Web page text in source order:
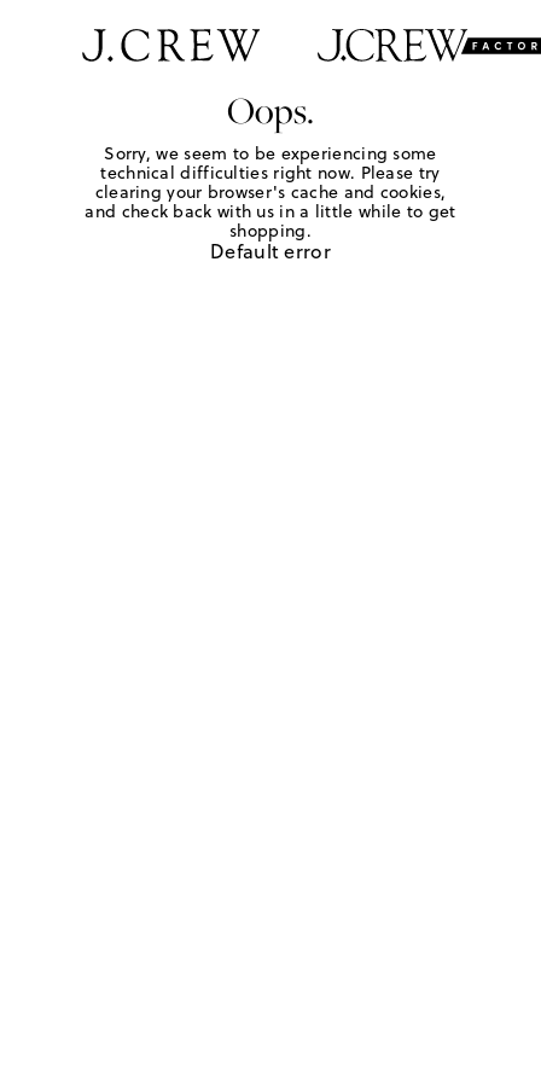
Oops.
Sorry, we seem to be experiencing some
technical difficulties right now. Please try
clearing your browser's cache and cookies,
and check back with us in a little while to get
shopping.
Default error